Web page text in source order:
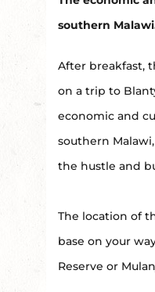
southern
After breakfast,
on a trip to
economic and
southern
the hustle and
The location of
base on your
Reserve or